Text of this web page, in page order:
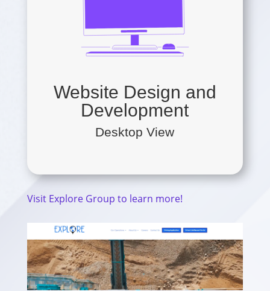
Website Design and
Development
Desktop View
Visit Explore Group to learn more!